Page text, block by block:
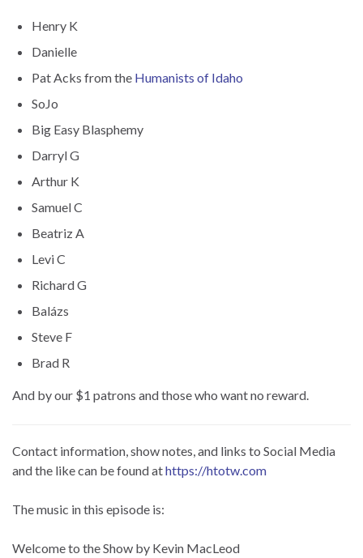
Henry K
Danielle
Pat Acks from the Humanists of Idaho
SoJo
Big Easy Blasphemy
Darryl G
Arthur K
Samuel C
Beatriz A
Levi C
Richard G
Balázs
Steve F
Brad R
And by our $1 patrons and those who want no reward.
Contact information, show notes, and links to Social Media
and the like can be found athttps://htotw.com
The music in this episode is:
Welcome to the Show by Kevin MacLeod